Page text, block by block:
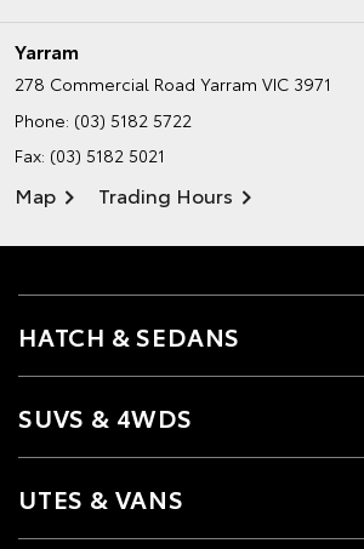
Yarram
278 Commercial Road Yarram VIC 3971
Phone: (03) 5182 5722
Fax: (03) 5182 5021
Map Trading Hours
HATCH & SEDANS
SUVS & 4WDS
UTES & VANS